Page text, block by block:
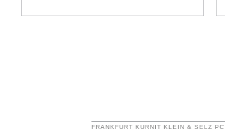
FRANKFURT KURNIT KLEIN & SELZ PC